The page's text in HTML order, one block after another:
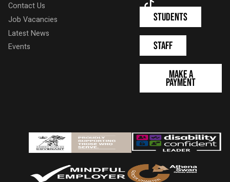
Contact Us
Job Vacancies
Latest News
Events
Students
Staff
Make a
Payment